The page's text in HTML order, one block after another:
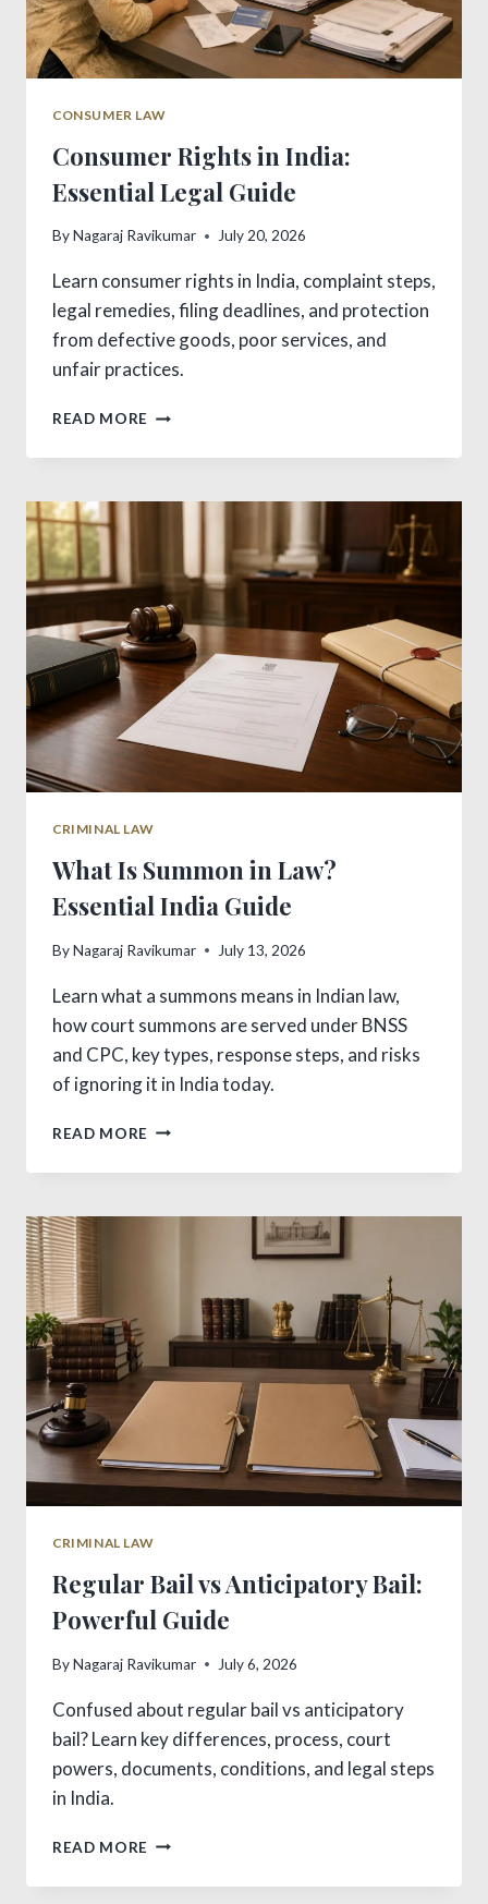
CONSUMER LAW
Consumer Rights in India:
Essential Legal Guide
ByNagaraj Ravikumar July 20, 2026
Learn consumer rights in India, complaint steps,
legal remedies, filing deadlines, and protection
from defective goods, poor services, and
unfair practices.
READ MORE CONSUMER
IN
ESSENTIAL
CRIMINAL LAW
What Is Summon in Law?
Essential India Guide
ByNagaraj Ravikumar July 13, 2026
Learn what a summons means in Indian law,
how court summons are served under BNSS
and CPC, key types, response steps, and risks
of ignoring it in India today.
READ MORE WHAT
SUMMON
LAW?
CRIMINAL LAW
Regular Bail vs Anticipatory Bail:
Powerful Guide
ByNagaraj Ravikumar July 6, 2026
Confused about regular bail vs anticipatory
bail? Learn key differences, process, court
powers, documents, conditions, and legal steps
in India.
READ MORE REGULAR
VS